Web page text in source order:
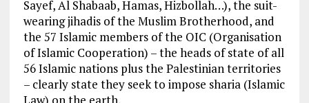
o
k
a
m
n
Sayef, Al Shabaab, Hamas, Hizbollah…), the suit-
wearing jihadis of the Muslim Brotherhood, and
the 57 Islamic members of the OIC (Organisation
of Islamic Cooperation) – the heads of state of all
56 Islamic nations plus the Palestinian territories
– clearly state they seek to impose sharia (Islamic